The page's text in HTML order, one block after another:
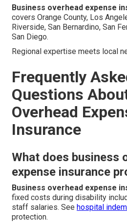
Business overhead expense
covers Orange County, Los
Riverside, San Bernardino, San
San Diego.
Regional expertise meets local
Frequently
Questions
Overhead
Insurance
What does business
expense insurance
Business overhead expense
fixed costs during disability
staff salaries. See hospital
protection.